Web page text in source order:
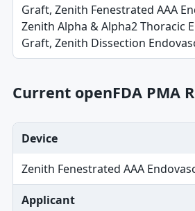
Graft, Zenith Fenestrated AAA
Zenith Alpha & Alpha2 Thoracic
Graft, Zenith Dissection
Current openFDA PMA
Device
Zenith Fenestrated AAA
Applicant